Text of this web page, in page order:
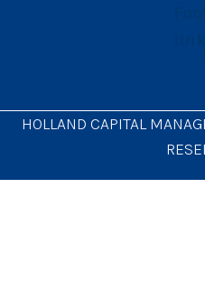
HOLLAND CAPITAL